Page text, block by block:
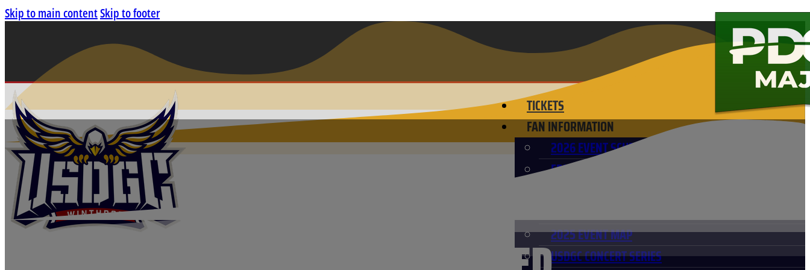
Skip to main contentSkip to footer
TICKETS
FAN INFORMATION
2026 EVENT SCHEDULE
FREQUENTLY ASKED QUESTIONS
2025 EVENT MAP
USDGC CONCERT SERIES